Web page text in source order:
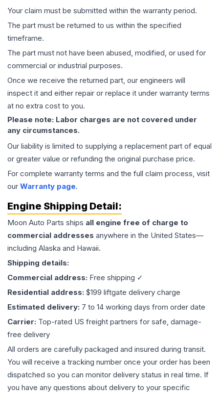
Your claim must be submitted within the warranty period.
The part must be returned to us within the specified
timeframe.
The part must not have been abused, modified, or used for
commercial or industrial purposes.
Once we receive the returned part, our engineers will
inspect it and either repair or replace it under warranty terms
at no extra cost to you.
Please note: Labor charges are not covered under
any circumstances.
Our liability is limited to supplying a replacement part of equal
or greater value or refunding the original purchase price.
For complete warranty terms and the full claim process, visit
our Warranty page.
Engine Shipping Detail:
Moon Auto Parts ships all engine free of charge to
commercial addresses anywhere in the United States—
including Alaska and Hawaii.
Shipping details:
Commercial address: Free shipping ✓
Residential address: $199 liftgate delivery charge
Estimated delivery: 7 to 14 working days from order date
Carrier: Top-rated US freight partners for safe, damage-
free delivery
All orders are carefully packaged and insured during transit.
You will receive a tracking number once your order has been
dispatched so you can monitor delivery status in real time. If
you have any questions about delivery to your specific